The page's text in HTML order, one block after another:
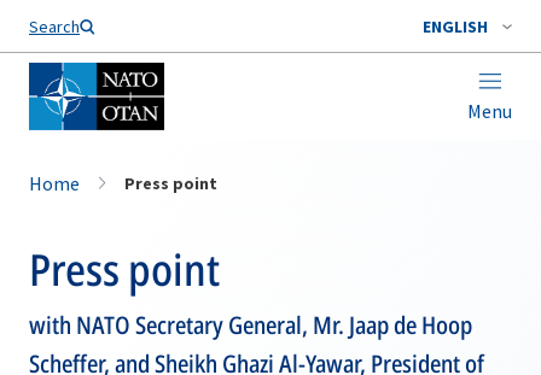
Search ENGLISH
Menu
Home Press point
Press point
with NATO Secretary General, Mr. Jaap de Hoop
Scheffer, and Sheikh Ghazi Al-Yawar, President of